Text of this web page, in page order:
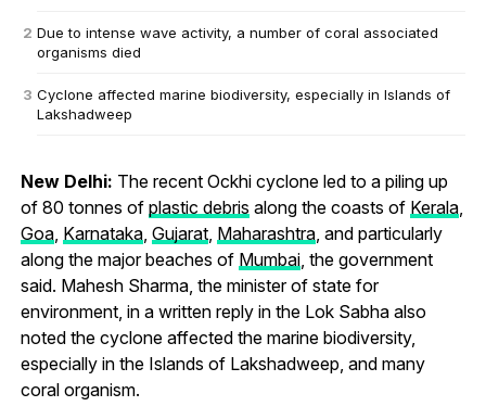
Due to intense wave activity, a number of coral associated
organisms died
Cyclone affected marine biodiversity, especially in Islands of
Lakshadweep
New Delhi: The recent Ockhi cyclone led to a piling up
of 80 tonnes of plastic debris along the coasts of Kerala,
Goa, Karnataka, Gujarat, Maharashtra, and particularly
along the major beaches of Mumbai, the government
said. Mahesh Sharma, the minister of state for
environment, in a written reply in the Lok Sabha also
noted the cyclone affected the marine biodiversity,
especially in the Islands of Lakshadweep, and many
coral organism.